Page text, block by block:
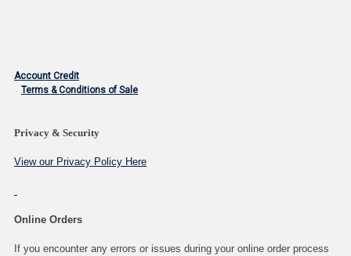
Account Credit
Terms & Conditions of Sale
Privacy & Security
View our Privacy Policy Here
Online Orders
If you encounter any errors or issues during your online order process